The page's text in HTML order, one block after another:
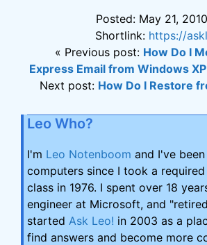
Posted: May 21,
Shortlink: https://
« Previous post: How Do I
Express Email from Windows
Next post: How Do I Restore
Leo Who?
I'm Leo Notenboom and I've
computers since I took a
class in 1976. I spent over 18
engineer at Microsoft, and
started Ask Leo! in 2003 as a
find answers and become more